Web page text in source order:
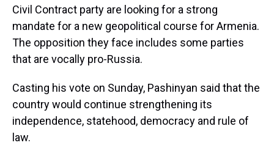
Civil Contract party are looking for a strong
mandate for a new geopolitical course for Armenia.
The opposition they face includes some parties
that are vocally pro-Russia.
Casting his vote on Sunday, Pashinyan said that the
country would continue strengthening its
independence, statehood, democracy and rule of
law.